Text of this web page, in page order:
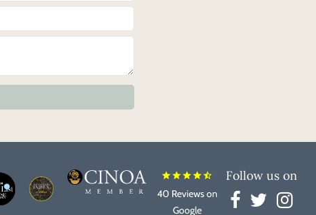
starstarstarstarstar_half
40 Reviews on
Google
Follow us on